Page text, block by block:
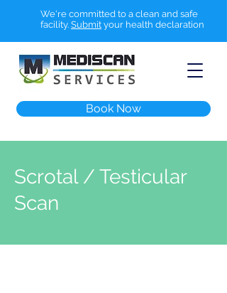
We're committed to a clean and safe
facility. Submit your health declaration
Book Now
Scrotal / Testicular
Scan